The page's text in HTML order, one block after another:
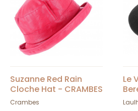
Suzanne Red Rain
Cloche Hat - CRAMBES
Crambes
Le